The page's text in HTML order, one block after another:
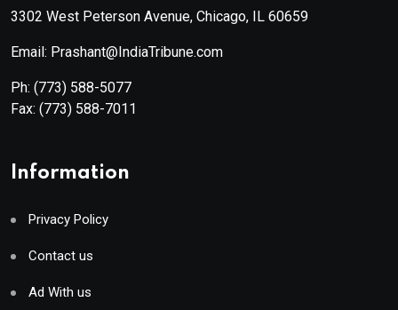
3302 West Peterson Avenue, Chicago, IL 60659
Email: Prashant@IndiaTribune.com
Ph: (773) 588-5077
Fax: (773) 588-7011
Information
Privacy Policy
Contact us
Ad With us